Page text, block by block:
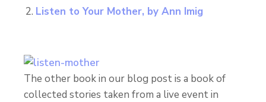
Listen to Your Mother, by Ann Imig
The other book in our blog post is a book of
collected stories taken from a live event in